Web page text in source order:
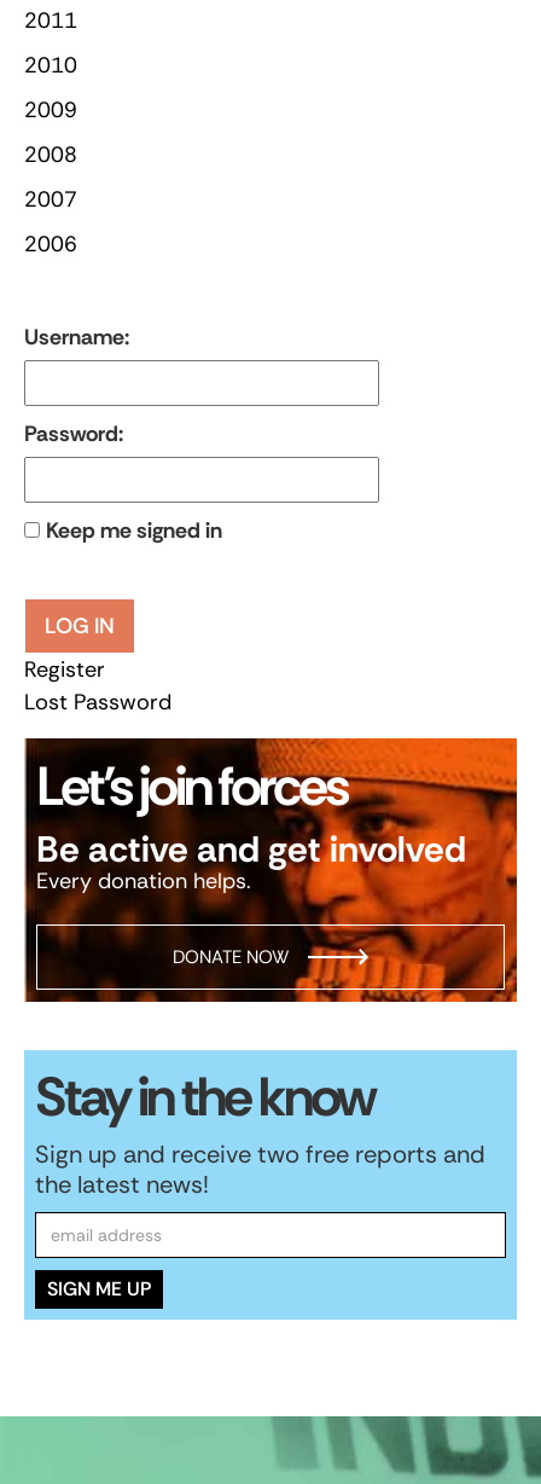
2011
2010
2009
2008
2007
2006
Username:
Password:
Keep me signed in
LOG IN
Register
Lost Password
Let’s join forces
Be active and get involved
Every donation helps.
DONATE NOW
Stay in the know
Sign up and receive two free reports and
the latest news!